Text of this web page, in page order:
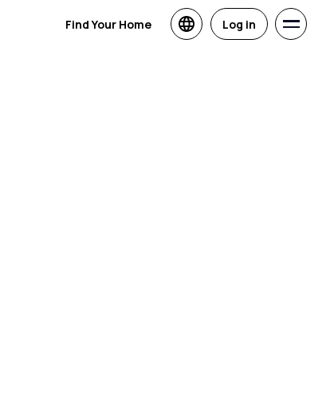
Find Your Home Log in